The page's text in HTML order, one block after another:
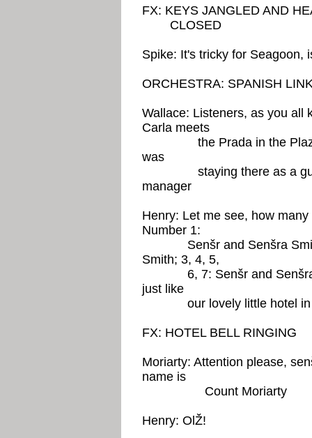
FX: KEYS JANGLED AND
CLOSED
Spike: It's tricky for Seagoon,
ORCHESTRA: SPANISH
Wallace: Listeners, as you all
Carla meets
the Prada in the Plaza
was
staying there as a guest
manager
Henry: Let me see, how
Number 1:
Senšr and Senšra Smith;
Smith; 3, 4, 5,
6, 7: Senšr and Senšra
just like
our lovely little hotel in
FX: HOTEL BELL RINGING
Moriarty: Attention please,
name is
Count Moriarty
Henry: OlŽ!